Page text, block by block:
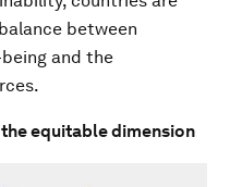
between
and the
equitable dimension